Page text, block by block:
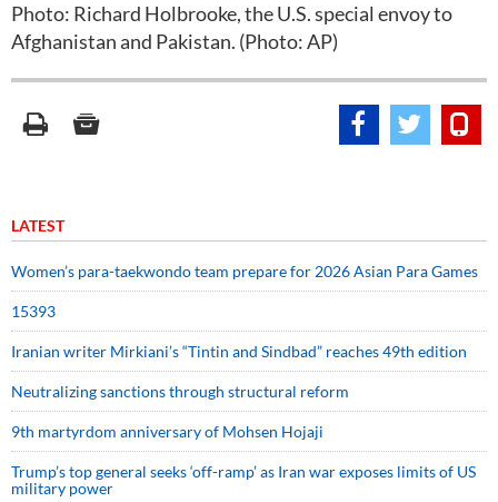
Photo: Richard Holbrooke, the U.S. special envoy to
Afghanistan and Pakistan. (Photo: AP)
LATEST
Women’s para-taekwondo team prepare for 2026 Asian Para Games
15393
Iranian writer Mirkiani’s “Tintin and Sindbad” reaches 49th edition
Neutralizing sanctions through structural reform
9th martyrdom anniversary of Mohsen Hojaji
Trump’s top general seeks ‘off-ramp’ as Iran war exposes limits of US
military power